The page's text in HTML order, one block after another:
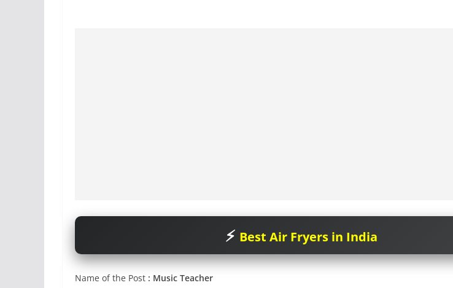
Best Air Fryers in India
Name of the Post : Music Teacher